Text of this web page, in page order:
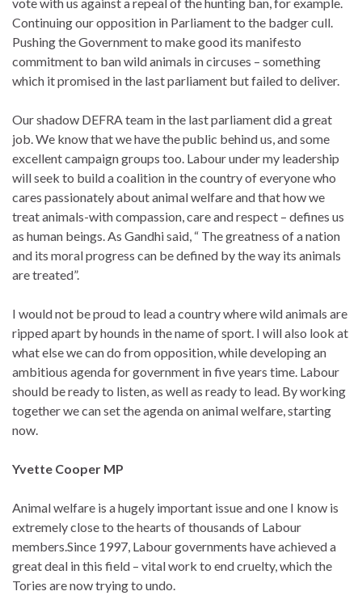
Continuing our opposition in Parliament to the badger cull.
Pushing the Government to make good its manifesto
commitment to ban wild animals in circuses – something
which it promised in the last parliament but failed to deliver.
Our shadow DEFRA team in the last parliament did a great
job. We know that we have the public behind us, and some
excellent campaign groups too. Labour under my leadership
will seek to build a coalition in the country of everyone who
cares passionately about animal welfare and that how we
treat animals-with compassion, care and respect – defines us
as human beings. As Gandhi said, “ The greatness of a nation
and its moral progress can be defined by the way its animals
are treated”.
I would not be proud to lead a country where wild animals are
ripped apart by hounds in the name of sport. I will also look at
what else we can do from opposition, while developing an
ambitious agenda for government in five years time. Labour
should be ready to listen, as well as ready to lead. By working
together we can set the agenda on animal welfare, starting
now.
Yvette Cooper MP
Animal welfare is a hugely important issue and one I know is
extremely close to the hearts of thousands of Labour
members.Since 1997, Labour governments have achieved a
great deal in this field – vital work to end cruelty, which the
Tories are now trying to undo.